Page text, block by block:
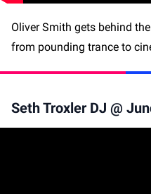
Oliver Smith gets behind
from pounding trance to
Seth Troxler DJ @